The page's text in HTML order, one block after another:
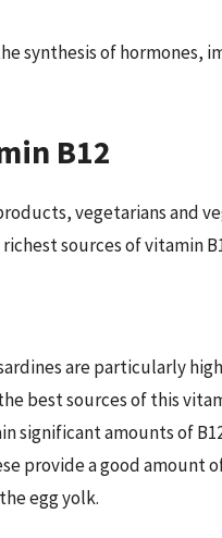
synthesis of hormones,
B12
vegetarians and
sources of vitamin
are particularly high
best sources of this
significant amounts of
provide a good amount
egg yolk.